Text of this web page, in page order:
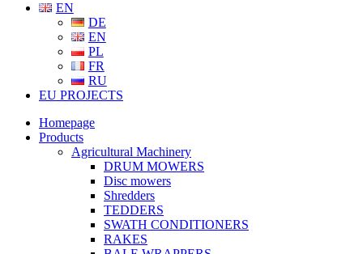
EN
DE
EN
PL
FR
RU
EU PROJECTS
Homepage
Products
Agricultural Machinery
DRUM MOWERS
Disc mowers
Shredders
TEDDERS
SWATH CONDITIONERS
RAKES